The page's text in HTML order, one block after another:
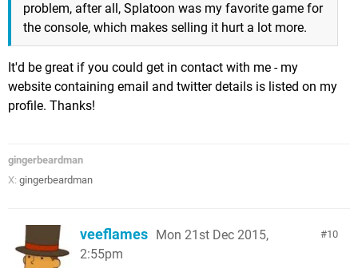
problem, after all, Splatoon was my favorite game for
the console, which makes selling it hurt a lot more.
It'd be great if you could get in contact with me - my
website containing email and twitter details is listed on my
profile. Thanks!
gingerbeardman
X: gingerbeardman
10
veeflames Mon 21st Dec 2015,
2:55pm